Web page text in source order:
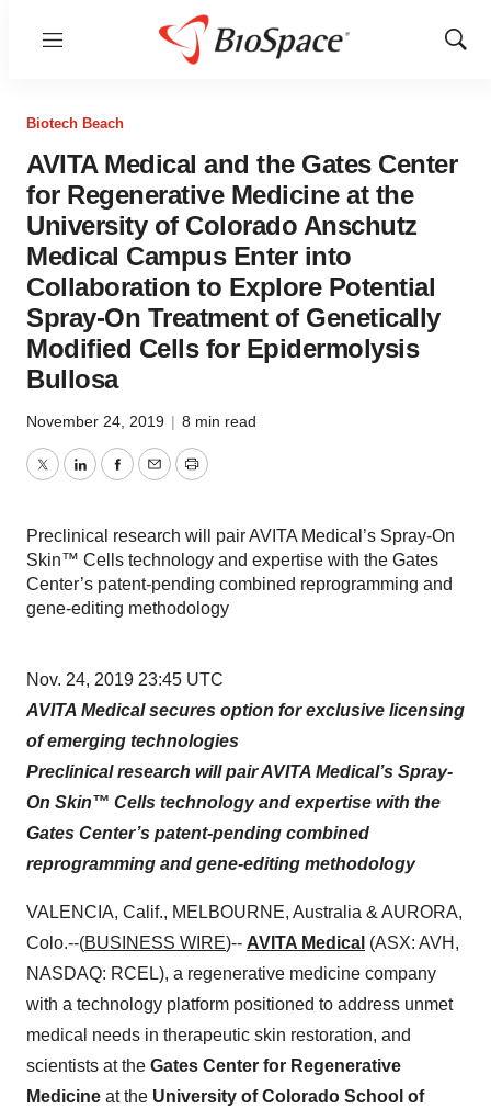
Menu
Show
Biotech Beach
AVITA Medical and the Gates Center
for Regenerative Medicine at the
University of Colorado Anschutz
Medical Campus Enter into
Collaboration to Explore Potential
Spray-On Treatment of Genetically
Modified Cells for Epidermolysis
Bullosa
November 24, 2019 | 8 min read
TwitterLinkedInFacebook
EmailPrint
Preclinical research will pair AVITA Medical’s Spray-On
Skin™ Cells technology and expertise with the Gates
Center’s patent-pending combined reprogramming and
gene-editing methodology
Nov. 24, 2019 23:45 UTC
AVITA Medical secures option for exclusive licensing
of emerging technologies
Preclinical research will pair AVITA Medical’s Spray-
On Skin™ Cells technology and expertise with the
Gates Center’s patent-pending combined
reprogramming and gene-editing methodology
VALENCIA, Calif., MELBOURNE, Australia & AURORA,
Colo.--(BUSINESS WIRE)-- AVITA Medical (ASX: AVH,
NASDAQ: RCEL), a regenerative medicine company
with a technology platform positioned to address unmet
medical needs in therapeutic skin restoration, and
scientists at the Gates Center for Regenerative
Medicine at the University of Colorado School of